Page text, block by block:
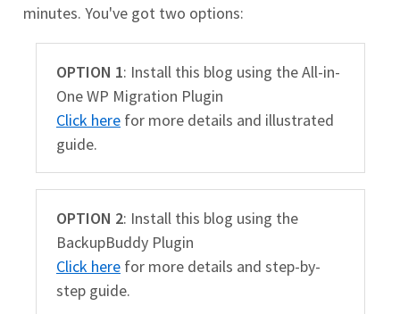
minutes. You've got two options:
OPTION 1: Install this blog using the All-in-
One WP Migration Plugin
Click here for more details and illustrated
guide.
OPTION 2: Install this blog using the
BackupBuddy Plugin
Click here for more details and step-by-
step guide.